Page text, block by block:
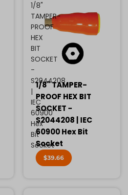
1/8"
TAMPER-
PROOF
HEX
BIT
SOCKET
-
S2044208
|
IEC
60900
Hex
Bit
Socket
1/8" TAMPER-
PROOF HEX BIT
SOCKET -
S2044208 | IEC
60900 Hex Bit
Socket
$39.66